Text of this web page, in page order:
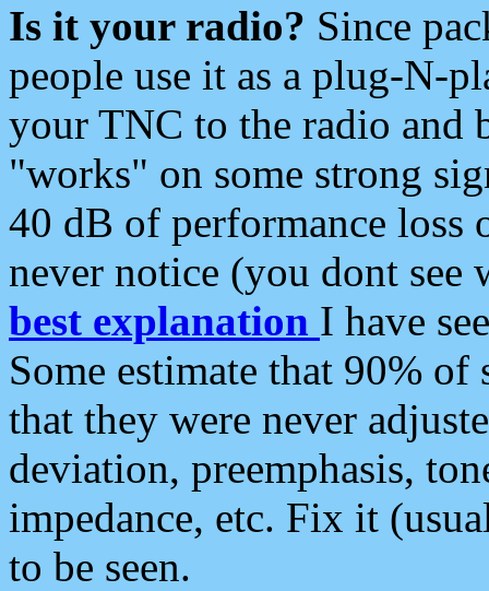
Is it your radio? Since
people use it as a plug-N-
your TNC to the radio and
"works" on some strong
40 dB of performance loss
never notice (you dont see
best explanation I have
Some estimate that 90%
that they were never
deviation, preemphasis,
impedance, etc. Fix it
to be seen.